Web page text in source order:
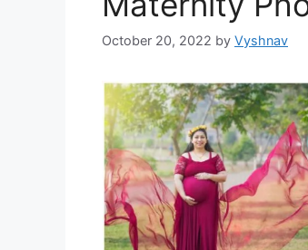
October 20, 2022 by Vyshnav